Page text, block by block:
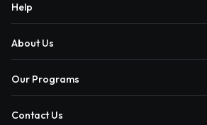
Help
About Us
Our Programs
Contact Us